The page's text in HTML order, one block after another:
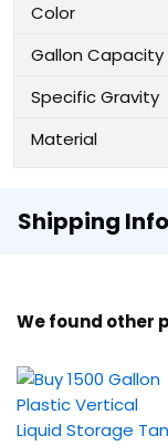
Color
Gallon Capacity
Specific Gravity
Material
Shipping Info
We found other